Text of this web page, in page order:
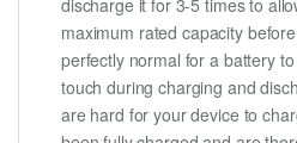
discharge it for 3-5 times to
maximum rated capacity
perfectly normal for a battery
touch during charging and
are hard for your device to